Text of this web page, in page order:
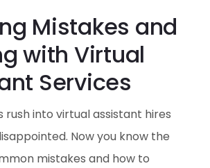
Mistakes and
with Virtual
Services
rush into virtual assistant hires
Now you know the
mistakes and how to